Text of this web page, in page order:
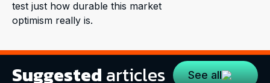
test just how durable this market
optimism really is.
Suggested articles See all